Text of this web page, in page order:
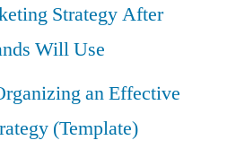
Strategy After
Will Use
an Effective
(Template)